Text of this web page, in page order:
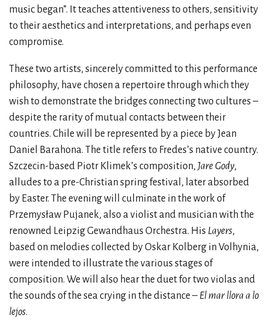
music began”. It teaches attentiveness to others, sensitivity
to their aesthetics and interpretations, and perhaps even
compromise.
These two artists, sincerely committed to this performance
philosophy, have chosen a repertoire through which they
wish to demonstrate the bridges connecting two cultures –
despite the rarity of mutual contacts between their
countries. Chile will be represented by a piece by Jean
Daniel Barahona. The title refers to Fredes’s native country.
Szczecin-based Piotr Klimek’s composition, Jare Gody,
alludes to a pre-Christian spring festival, later absorbed
by Easter. The evening will culminate in the work of
Przemysław Pujanek, also a violist and musician with the
renowned Leipzig Gewandhaus Orchestra. His Layers,
based on melodies collected by Oskar Kolberg in Volhynia,
were intended to illustrate the various stages of
composition. We will also hear the duet for two violas and
the sounds of the sea crying in the distance – El mar llora a lo
lejos.